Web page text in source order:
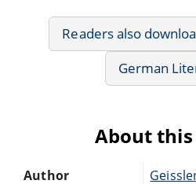
Readers also
German
About this
Author